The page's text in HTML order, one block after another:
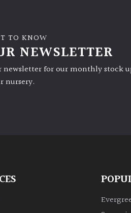
TO KNOW
NEWSLETTER
newsletter for our monthly stock
nursery.